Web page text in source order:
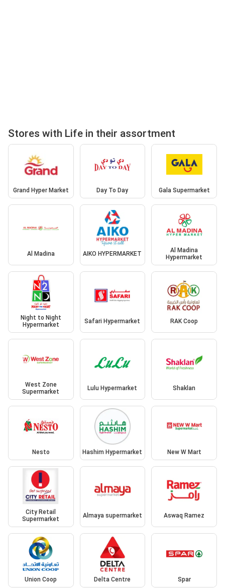
Stores with Life in their assortment
Grand Hyper Market Day To Day Gala Supermarket
Al Madina AIKO HYPERMARKET
Al Madina
Hypermarket
Night to Night
Hypermarket
Safari Hypermarket RAK Coop
West Zone
Supermarket
Lulu Hypermarket Shaklan
Nesto Hashim Hypermarket New W Mart
City Retail
Supermarket
Almaya supermarket Aswaq Ramez
Union Coop Delta Centre Spar